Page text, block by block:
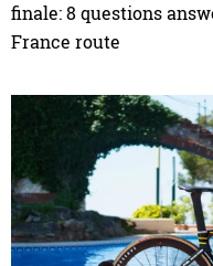
finale: 8 questions
France route